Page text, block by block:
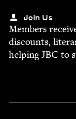
Join Us
Mem­bers
dis­counts,
help­ingJBC to